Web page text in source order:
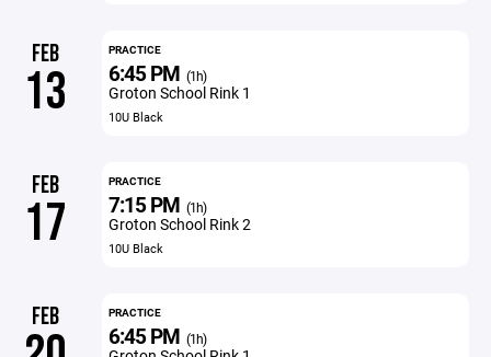
FEB
13
PRACTICE
6:45 PM (1h)
Groton School Rink 1
10U Black
FEB
17
PRACTICE
7:15 PM (1h)
Groton School Rink 2
10U Black
FEB PRACTICE
6:45 PM (1h)